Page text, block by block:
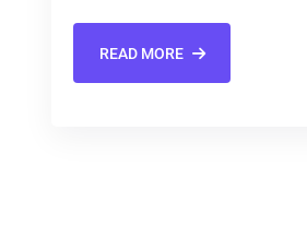
READ MORE